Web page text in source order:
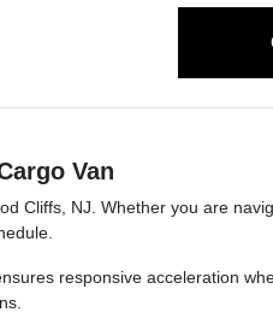
Van
Cliffs, NJ. Whether you are
responsive acceleration